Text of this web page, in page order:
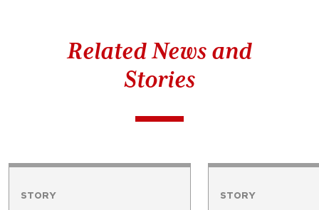
Related News and
Stories
STORY STORY